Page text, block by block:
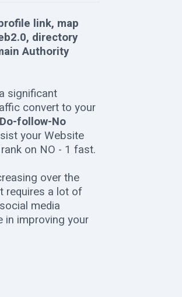
link, map
directory
Authority
significant
convert to your
follow-No
your Website
on NO - 1 fast.
over the
requires a lot of
media
in improving your